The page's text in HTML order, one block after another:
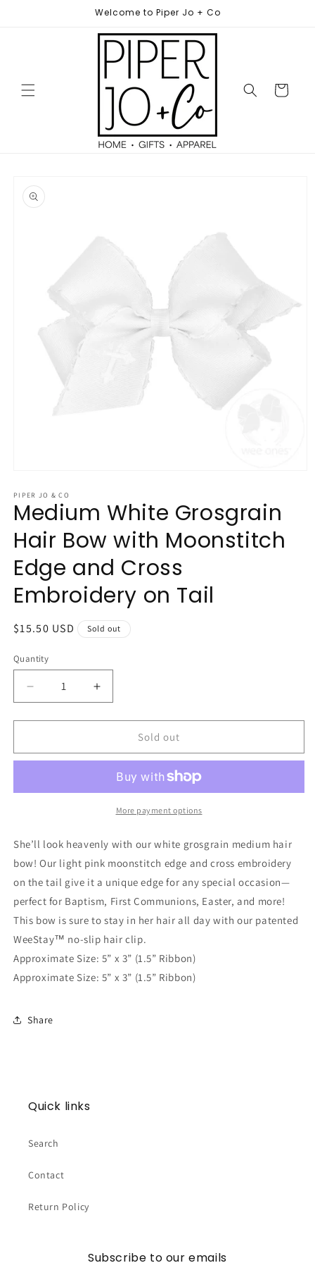
Welcome to Piper Jo + Co
Cart
product
information
1
in
modal
PIPER JO & CO
Medium White Grosgrain
Hair Bow with Moonstitch
Edge and Cross
Embroidery on Tail
Regular
$15.50 USD Sold out
Quantity
Quantity
Decrease
quantity
for
White
Bow
Edge
Cross
Embroidery
on
Tail
Increase
quantity
for
Medium
White
Hair
Bow
with
Edge
and
Cross
Embroidery
on
Tail
Sold out
More payment options
She’ll look heavenly with our white grosgrain medium hair
bow! Our light pink moonstitch edge and cross embroidery
on the tail give it a unique edge for any special occasion—
perfect for Baptism, First Communions, Easter, and more!
This bow is sure to stay in her hair all day with our patented
WeeStay™ no-slip hair clip.
Approximate Size: 5” x 3” (1.5” Ribbon)
Approximate Size: 5” x 3” (1.5” Ribbon)
Share
Quick links
Search
Contact
Return Policy
Subscribe to our emails